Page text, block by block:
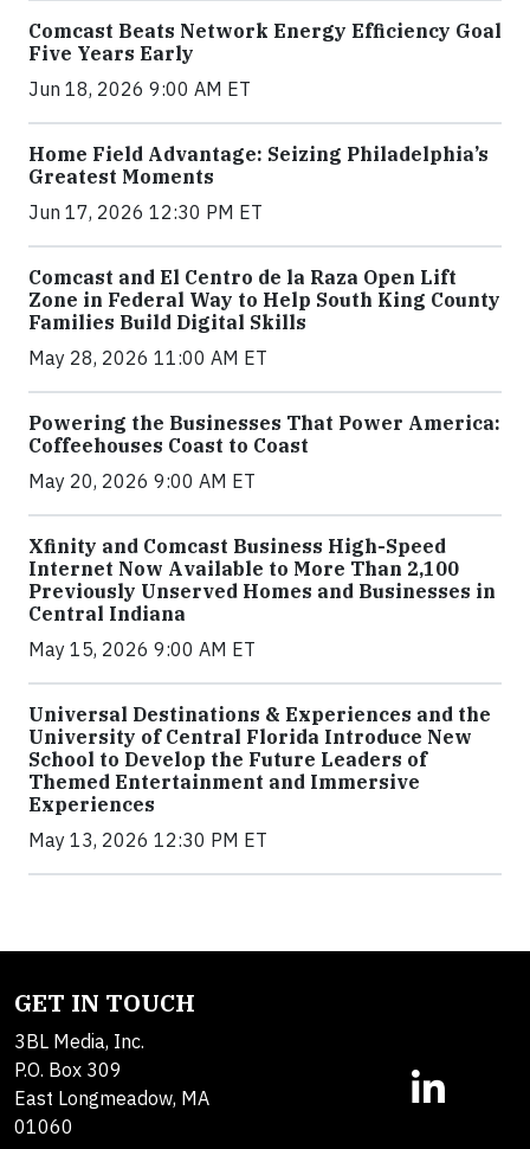
Comcast Beats Network Energy Efficiency Goal
Five Years Early
Jun 18, 2026 9:00 AM ET
Home Field Advantage: Seizing Philadelphia’s
Greatest Moments
Jun 17, 2026 12:30 PM ET
Comcast and El Centro de la Raza Open Lift
Zone in Federal Way to Help South King County
Families Build Digital Skills
May 28, 2026 11:00 AM ET
Powering the Businesses That Power America:
Coffeehouses Coast to Coast
May 20, 2026 9:00 AM ET
Xfinity and Comcast Business High-Speed
Internet Now Available to More Than 2,100
Previously Unserved Homes and Businesses in
Central Indiana
May 15, 2026 9:00 AM ET
Universal Destinations & Experiences and the
University of Central Florida Introduce New
School to Develop the Future Leaders of
Themed Entertainment and Immersive
Experiences
May 13, 2026 12:30 PM ET
GET IN TOUCH
3BL Media, Inc.
P.O. Box 309
East Longmeadow, MA
01060